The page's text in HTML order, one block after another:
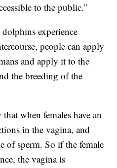
to the public.”
experience
people can apply
and apply it to the
the breeding of the
when females have an
in the vagina, and
of sperm. So if the female
the vagina is